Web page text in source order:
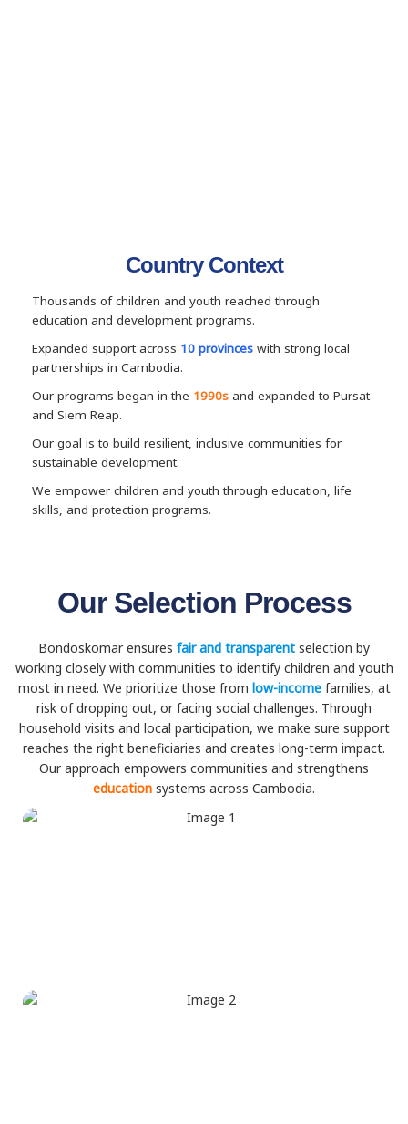
Country Context
Thousands of children and youth reached through
education and development programs.
Expanded support across 10 provinces with strong local
partnerships in Cambodia.
Our programs began in the 1990s and expanded to Pursat
and Siem Reap.
Our goal is to build resilient, inclusive communities for
sustainable development.
We empower children and youth through education, life
skills, and protection programs.
Our Selection Process
Bondoskomar ensures fair and transparent selection by
working closely with communities to identify children and youth
most in need. We prioritize those from low-incomefamilies, at
risk of dropping out, or facing social challenges. Through
household visits and local participation, we make sure support
reaches the right beneficiaries and creates long-term impact.
Our approach empowers communities and strengthens
education systems across Cambodia.